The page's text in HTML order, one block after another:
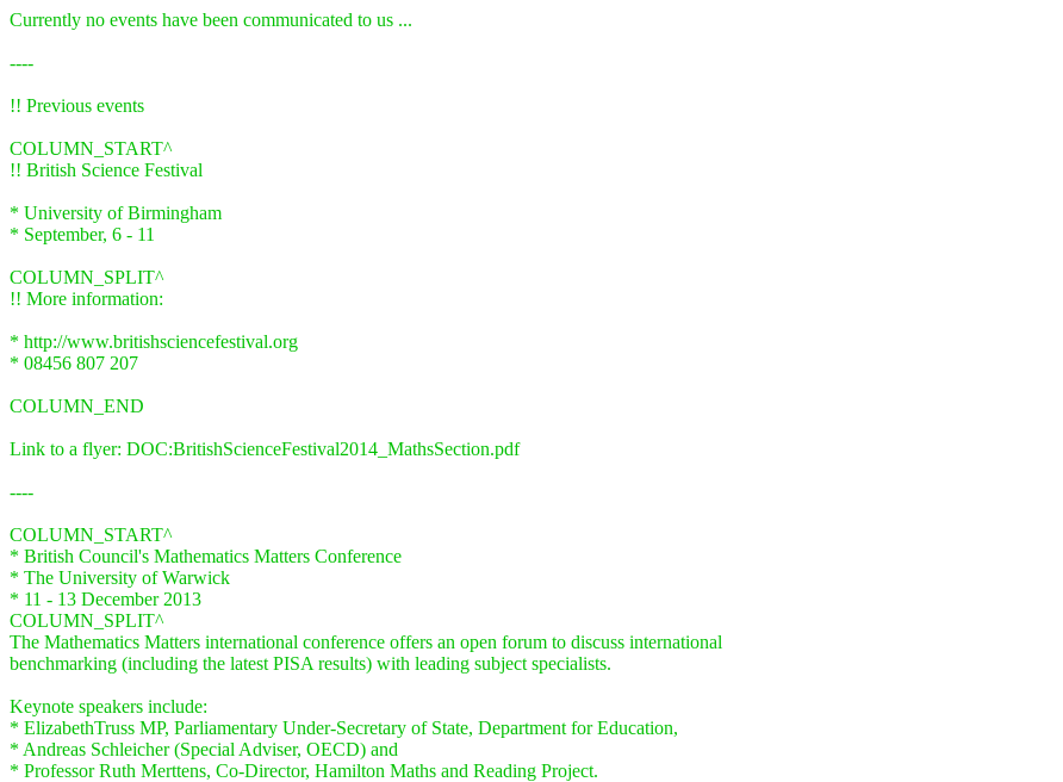
Currently no events have been communicated to us ...
----
!! Previous events
COLUMN_START^
!! British Science Festival
* University of Birmingham
* September, 6 - 11
COLUMN_SPLIT^
!! More information:
* http://www.britishsciencefestival.org
* 08456 807 207
COLUMN_END
Link to a flyer: DOC:BritishScienceFestival2014_MathsSection.pdf
----
COLUMN_START^
* British Council's Mathematics Matters Conference
* The University of Warwick
* 11 - 13 December 2013
COLUMN_SPLIT^
The Mathematics Matters international conference offers an open forum to discuss international
benchmarking (including the latest PISA results) with leading subject specialists.
Keynote speakers include:
* ElizabethTruss MP, Parliamentary Under-Secretary of State, Department for Education,
* Andreas Schleicher (Special Adviser, OECD) and
* Professor Ruth Merttens, Co-Director, Hamilton Maths and Reading Project.